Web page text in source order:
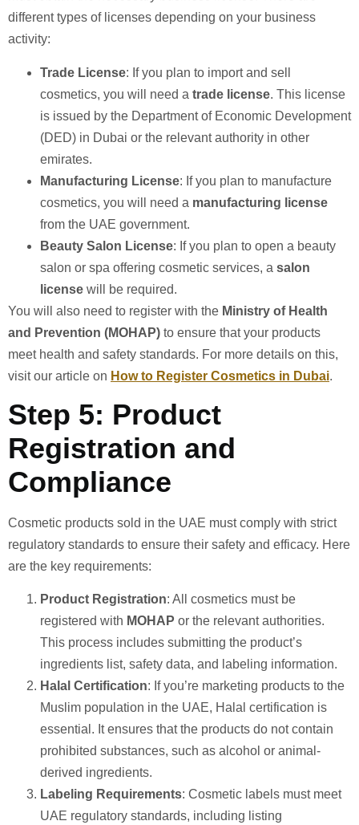
different types of licenses depending on your business
activity:
Trade License: If you plan to import and sell
cosmetics, you will need a trade license. This license
is issued by the Department of Economic Development
(DED) in Dubai or the relevant authority in other
emirates.
Manufacturing License: If you plan to manufacture
cosmetics, you will need a manufacturing license
from the UAE government.
Beauty Salon License: If you plan to open a beauty
salon or spa offering cosmetic services, a salon
license will be required.
You will also need to register with the Ministry of Health
and Prevention (MOHAP) to ensure that your products
meet health and safety standards. For more details on this,
visit our article on How to Register Cosmetics in Dubai.
Step 5: Product
Registration and
Compliance
Cosmetic products sold in the UAE must comply with strict
regulatory standards to ensure their safety and efficacy. Here
are the key requirements:
Product Registration: All cosmetics must be
registered with MOHAP or the relevant authorities.
This process includes submitting the product’s
ingredients list, safety data, and labeling information.
Halal Certification: If you’re marketing products to the
Muslim population in the UAE, Halal certification is
essential. It ensures that the products do not contain
prohibited substances, such as alcohol or animal-
derived ingredients.
Labeling Requirements: Cosmetic labels must meet
UAE regulatory standards, including listing